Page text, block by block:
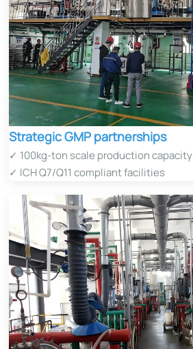
Strategic GMP partnerships
✓ 100kg-ton scale production capacity
✓ ICH Q7/Q11 compliant facilities